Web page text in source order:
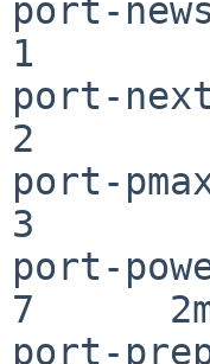
port-
1
port-
2
port-
3
port-
7      2m
port-